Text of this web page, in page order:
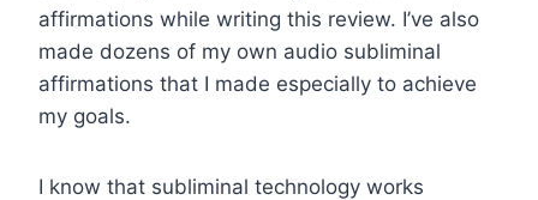
affirmations while writing this review. I’ve also
made dozens of my own audio subliminal
affirmations that I made especially to achieve
my goals.
I know that subliminal technology works